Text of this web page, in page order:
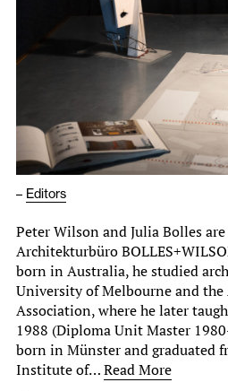
– Editors
Peter Wilson and Julia Bolles
Architekturbüro
born in Australia, he studied
University of Melbourne and
Association, where he later
1988 (Diploma Unit Master
born in Münster and graduated
Institute of…Read More